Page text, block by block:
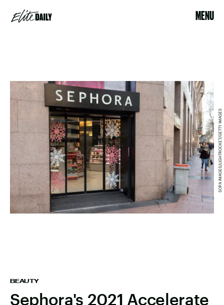
MENU
BEAUTY
Sephora's 2021 Accelerate
SOPA IMAGES/LIGHTROCKET/GETTY IMAGES